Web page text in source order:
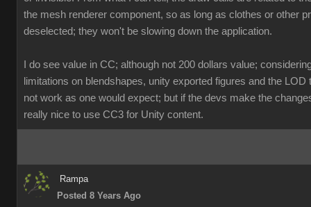
the mesh renderer component, so as long as clothes or other
deselected; they won't be slowing down the application.
I do see value in CC; although not 200 dollars value;
limitations on blendshapes, unity exported figures and the LOD
not work as one would expect; but if the devs make the
really nice to use CC3 for Unity content.
Rampa
Posted 8 Years Ago